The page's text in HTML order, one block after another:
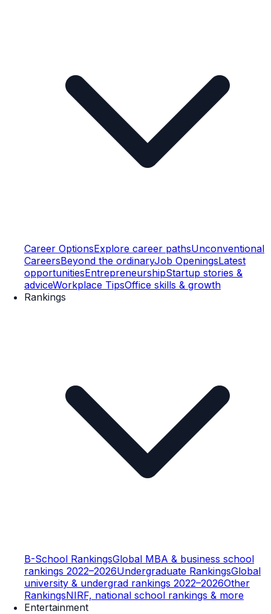
Career OptionsExplore career pathsUnconventional
CareersBeyond the ordinaryJob OpeningsLatest
opportunitiesEntrepreneurshipStartup stories &
adviceWorkplace TipsOffice skills & growth
Rankings
B-School RankingsGlobal MBA & business school
rankings 2022–2026Undergraduate RankingsGlobal
university & undergrad rankings 2022–2026Other
RankingsNIRF, national school rankings & more
Entertainment